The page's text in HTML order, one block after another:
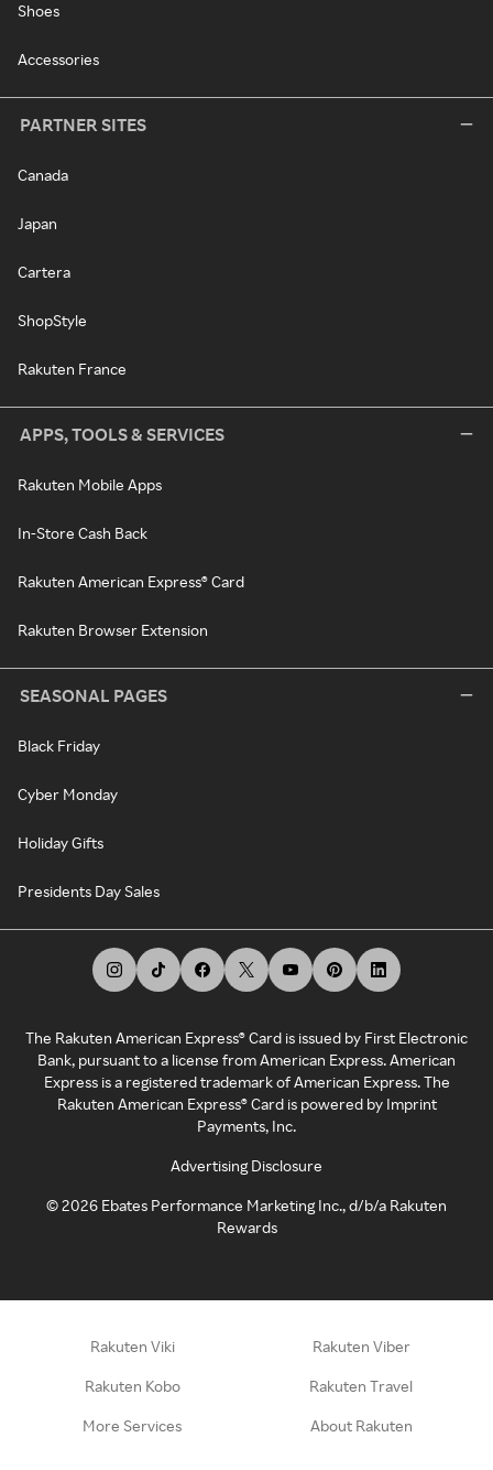
Shoes
Accessories
PARTNER SITES
Canada
Japan
Cartera
ShopStyle
Rakuten France
APPS, TOOLS & SERVICES
Rakuten Mobile Apps
In-Store Cash Back
Rakuten American Express® Card
Rakuten Browser Extension
SEASONAL PAGES
Black Friday
Cyber Monday
Holiday Gifts
Presidents Day Sales
The Rakuten American Express® Card is issued by First Electronic
Bank, pursuant to a license from American Express. American
Express is a registered trademark of American Express. The
Rakuten American Express® Card is powered by Imprint
Payments, Inc.
Advertising Disclosure
©2026 Ebates Performance Marketing Inc., d/b/a Rakuten
Rewards
Rakuten Viki Rakuten Viber
Rakuten Kobo Rakuten Travel
More Services About Rakuten